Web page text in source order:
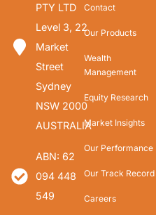
PTY LTD
Level 3, 22
Market
Street
Sydney
NSW 2000
AUSTRALIA
ABN: 62
094 448
549
Contact
Our Products
Wealth
Management
Equity Research
Market Insights
Our Performance
Our Track Record
Careers